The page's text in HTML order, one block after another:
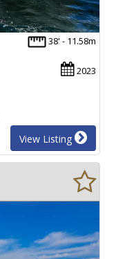
38' - 11.58m
2023
View Listing